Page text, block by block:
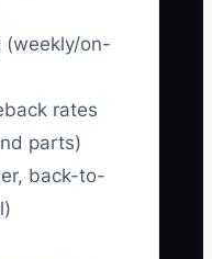
(weekly/on-
rates
parts)
back-to-